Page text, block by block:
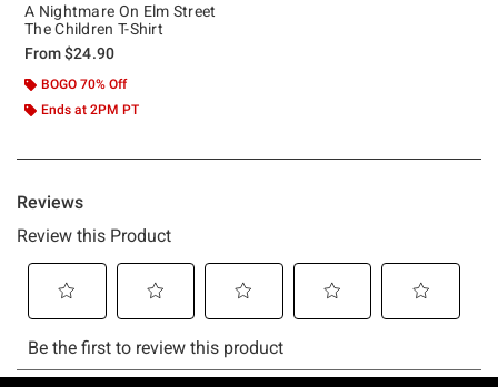
A Nightmare On Elm Street
The Children T-Shirt
From$24.90
BOGO 70% Off
Ends at 2PM PT